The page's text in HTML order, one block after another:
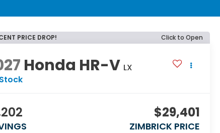
PRICE DROP! Click to Open
Honda HR-V LX
$29,401
ZIMBRICK PRICE